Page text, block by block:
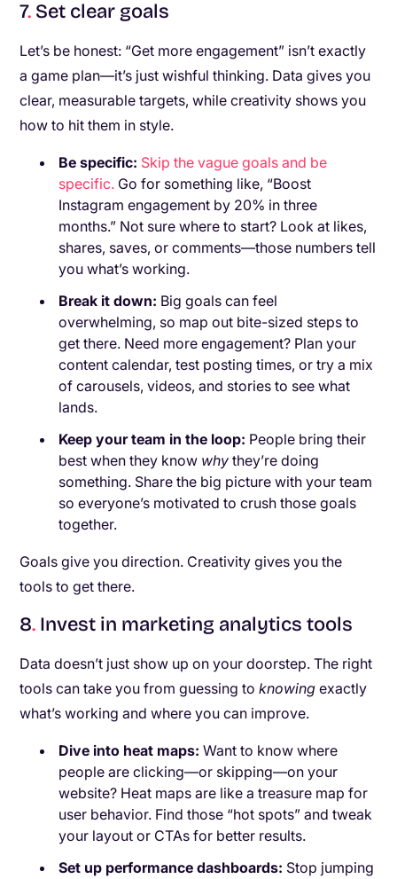
7. Set clear goals
Let’s be honest: “Get more engagement” isn’t exactly
a game plan—it’s just wishful thinking. Data gives you
clear, measurable targets, while creativity shows you
how to hit them in style.
Be specific: Skip the vague goals and be
specific. Go for something like, “Boost
Instagram engagement by 20% in three
months.” Not sure where to start? Look at likes,
shares, saves, or comments—those numbers tell
you what’s working.
Break it down: Big goals can feel
overwhelming, so map out bite-sized steps to
get there. Need more engagement? Plan your
content calendar, test posting times, or try a mix
of carousels, videos, and stories to see what
lands.
Keep your team in the loop: People bring their
best when they know why they’re doing
something. Share the big picture with your team
so everyone’s motivated to crush those goals
together.
Goals give you direction. Creativity gives you the
tools to get there.
8. Invest in marketing analytics tools
Data doesn’t just show up on your doorstep. The right
tools can take you from guessing toknowing exactly
what’s working and where you can improve.
Dive into heat maps: Want to know where
people are clicking—or skipping—on your
website? Heat maps are like a treasure map for
user behavior. Find those “hot spots” and tweak
your layout or CTAs for better results.
Set up performance dashboards: Stop jumping